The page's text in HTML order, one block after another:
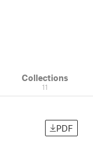
Collections
11
PDF